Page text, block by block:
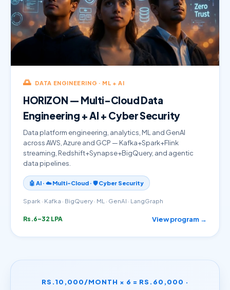
🌅 DATA ENGINEERING · ML + AI
HORIZON — Multi-Cloud Data
Engineering + AI + Cyber Security
Data platform engineering, analytics, ML and GenAI
across AWS, Azure and GCP — Kafka+Spark+Flink
streaming, Redshift+Synapse+BigQuery, and agentic
data pipelines.
🤖 AI · ☁️ Multi-Cloud · 🛡️ Cyber Security
Spark · Kafka · BigQuery · ML · GenAI · LangGraph
Rs.6–32 LPA View program →
RS.10,000/MONTH × 6 = RS.60,000 ·